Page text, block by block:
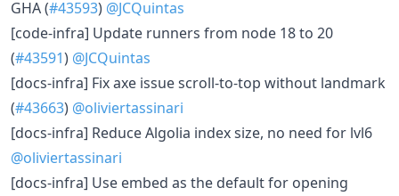
GHA (#43593) @JCQuintas
[code-infra] Update runners from node 18 to 20
(#43591) @JCQuintas
[docs-infra] Fix axe issue scroll-to-top without landmark
(#43663) @oliviertassinari
[docs-infra] Reduce Algolia index size, no need for lvl6
@oliviertassinari
[docs-infra] Use embed as the default for opening